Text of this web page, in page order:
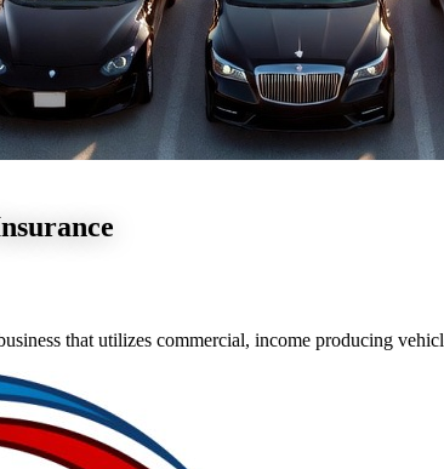
that utilizes commercial, income producing